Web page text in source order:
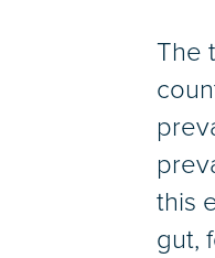
The
this
gut,